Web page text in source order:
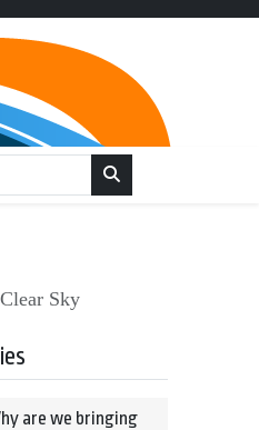
Sky
are we bringing